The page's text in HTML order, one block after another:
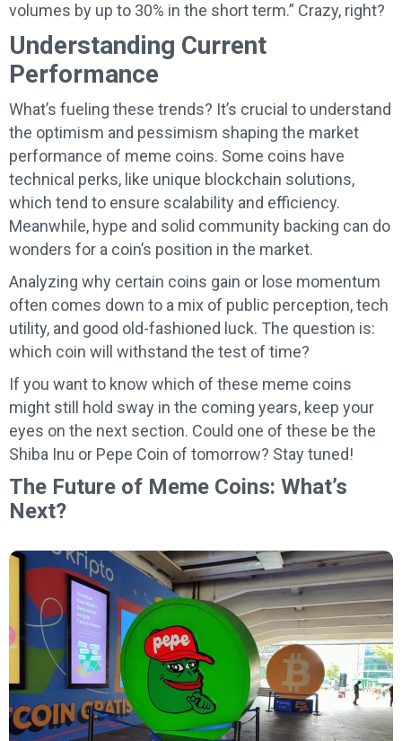
volumes by up to 30% in the short term.” Crazy, right?
Understanding Current
Performance
What’s fueling these trends? It’s crucial to understand
the optimism and pessimism shaping the market
performance of meme coins. Some coins have
technical perks, like unique blockchain solutions,
which tend to ensure scalability and efficiency.
Meanwhile, hype and solid community backing can do
wonders for a coin’s position in the market.
Analyzing why certain coins gain or lose momentum
often comes down to a mix of public perception, tech
utility, and good old-fashioned luck. The question is:
which coin will withstand the test of time?
If you want to know which of these meme coins
might still hold sway in the coming years, keep your
eyes on the next section. Could one of these be the
Shiba Inu or Pepe Coin of tomorrow? Stay tuned!
The Future of Meme Coins: What’s
Next?